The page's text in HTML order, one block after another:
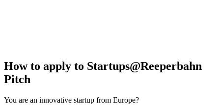
How to apply to Startups@Reeperbahn
Pitch
You are an innovative startup from Europe?